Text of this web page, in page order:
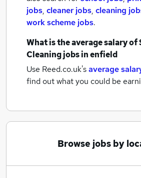
jobs, cleaner jobs, cleaning
work scheme jobs.
What is the average salary of
Cleaning jobsin enfield
Use Reed.co.uk'saverage
find out what you could be
Browse jobs by